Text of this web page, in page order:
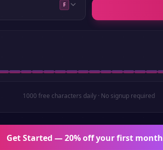
F
1000 free characters daily · No signup required
Get Started — 20% off your first month